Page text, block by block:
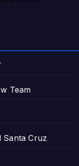
Team
Santa Cruz